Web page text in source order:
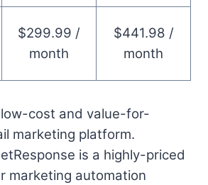
$299.99 /
month
$441.98 /
month
low-cost and value-for-
marketing platform.
is a highly-priced
marketing automation